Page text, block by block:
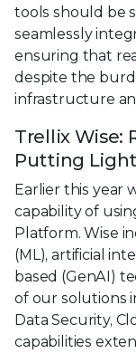
tools should be
seamlessly
ensuring that
despite the
infrastructure
Trellix Wise:
Putting
Earlier this year
capability of
Platform. Wise
(ML), artificial
based (GenAI)
of our solutions
Data Security,
capabilities